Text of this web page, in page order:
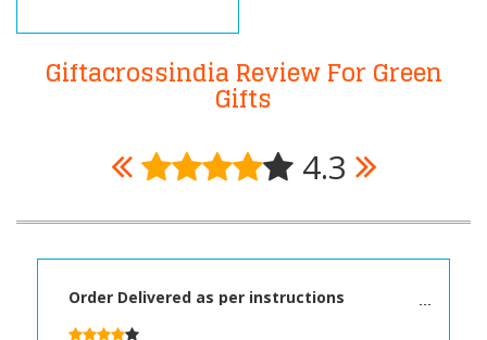
Giftacrossindia Review For Green
Gifts
4.3
Order Delivered as per instructions